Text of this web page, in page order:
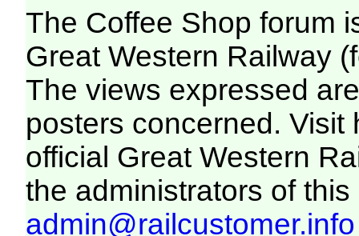
The Coffee Shop forum
Great Western Railway
The views expressed
posters concerned. Visit
official Great Western
the administrators of this
admin@railcustomer.info